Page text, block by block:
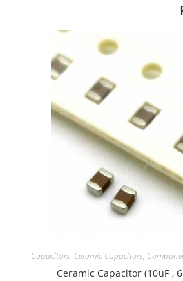
Capacitors, Ceramic Capacitors,
Ceramic Capacitor (10uF ,